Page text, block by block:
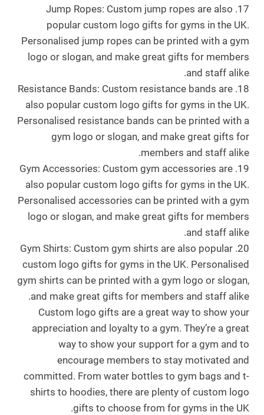
17. Jump Ropes: Custom jump ropes are also
popular custom logo gifts for gyms in the UK.
Personalised jump ropes can be printed with a gym
logo or slogan, and make great gifts for members
and staff alike.
18. Resistance Bands: Custom resistance bands are
also popular custom logo gifts for gyms in the UK.
Personalised resistance bands can be printed with a
gym logo or slogan, and make great gifts for
members and staff alike.
19. Gym Accessories: Custom gym accessories are
also popular custom logo gifts for gyms in the UK.
Personalised accessories can be printed with a gym
logo or slogan, and make great gifts for members
and staff alike.
20. Gym Shirts: Custom gym shirts are also popular
custom logo gifts for gyms in the UK. Personalised
gym shirts can be printed with a gym logo or slogan,
and make great gifts for members and staff alike.
Custom logo gifts are a great way to show your
appreciation and loyalty to a gym. They’re a great
way to show your support for a gym and to
encourage members to stay motivated and
committed. From water bottles to gym bags and t-
shirts to hoodies, there are plenty of custom logo
gifts to choose from for gyms in the UK.